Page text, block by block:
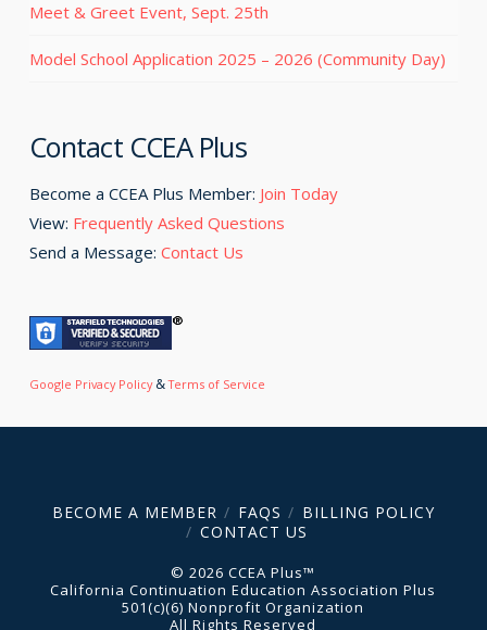
Meet & Greet Event, Sept. 25th
Model School Application 2025 – 2026 (Community Day)
Contact CCEA Plus
Become a CCEA Plus Member: Join Today
View: Frequently Asked Questions
Send a Message: Contact Us
Google Privacy Policy&Terms of Service
BECOME A MEMBER FAQS
BILLING POLICY
CONTACT US
© 2026 CCEA Plus™
California Continuation Education Association Plus
501(c)(6) Nonprofit Organization
All Rights Reserved